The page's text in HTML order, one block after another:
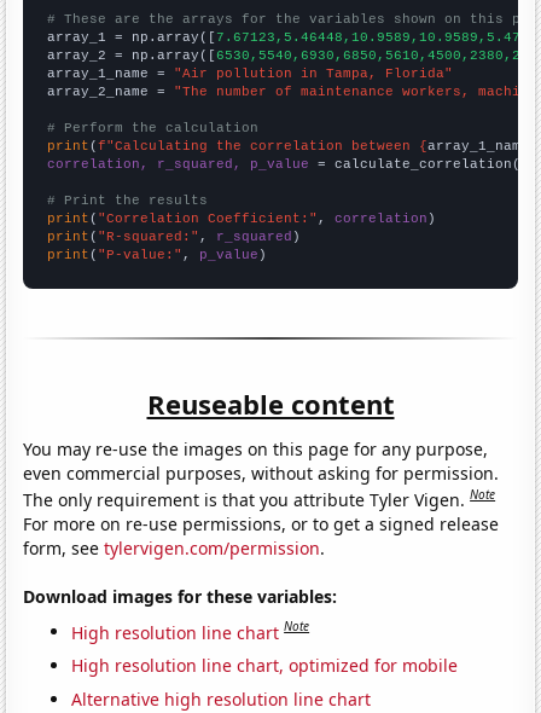
# These are the arrays for the variables shown on this
array_1 = np.array([
array_2 = np.array([
array_1_name = "Air pollution in Tampa, Florida"
array_2_name = "The number of maintenance workers,
# Perform the calculation
print (f"Calculating the correlation between {array_1_name
correlation, r_squared, p_value = calculate_correlation(
# Print the results
print ( "Correlation Coefficient:" , correlation
print ( "R-squared:" , r_squared
print ( "P-value:" , p_value )
Reuseable content
You may re-use the images on this page for any purpose,
even commercial purposes, without asking for permission.
The only requirement is that you attribute Tyler Vigen.Note
For more on re-use permissions, or to get a signed release
form, seetylervigen.com/permission.
Download images for these variables:
High resolution line chart Note
High resolution line chart, optimized for mobile
Alternative high resolution line chart